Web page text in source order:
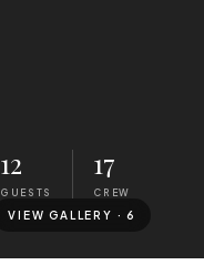
VIEW GALLERY ·6
12
GUESTS
17
CREW